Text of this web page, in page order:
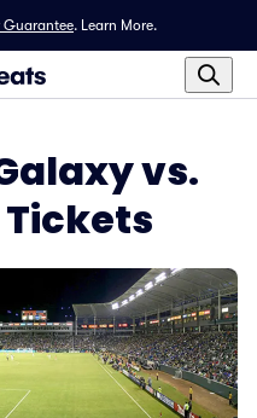
Guarantee. Learn More.
vs.